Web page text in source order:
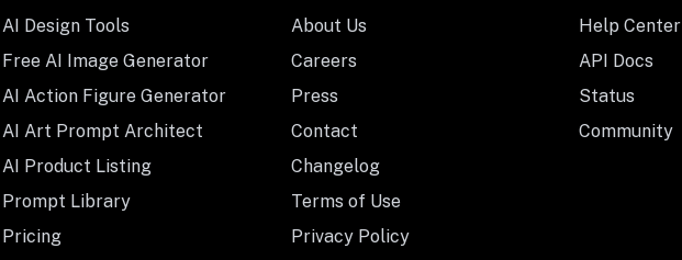
AI Design Tools
Free AI Image Generator
AI Action Figure Generator
AI Art Prompt Architect
AI Product Listing
Prompt Library
Pricing
About Us
Careers
Press
Contact
Changelog
Terms of Use
Privacy Policy
Help Center
API Docs
Status
Community